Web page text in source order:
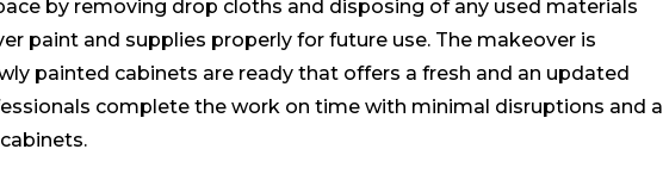
by removing drop cloths and disposing of any used materials
paint and supplies properly for future use. The makeover is
painted cabinets are ready that offers a fresh and an updated
complete the work on time with minimal disruptions and a